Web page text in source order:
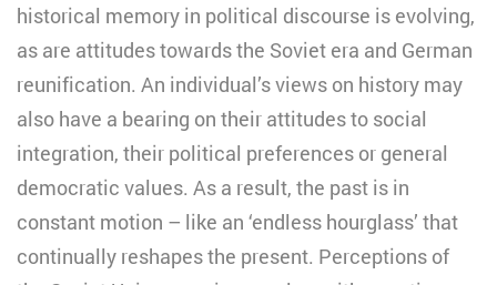
historical memory in political discourse is evolving,
as are attitudes towards the Soviet era and German
reunification. An individual’s views on history may
also have a bearing on their attitudes to social
integration, their political preferences or general
democratic values. As a result, the past is in
constant motion – like an ‘endless hourglass’ that
continually reshapes the present. Perceptions of